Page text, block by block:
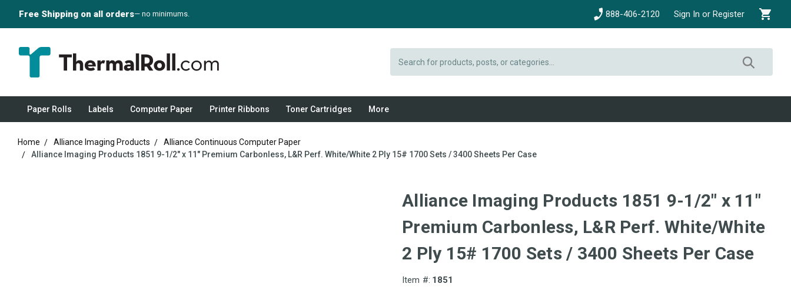
Free Shipping on all orders— no minimums. 888-406-2120 Sign In or Register
Paper Rolls Labels Computer Paper Printer Ribbons Toner Cartridges More
Home Alliance Imaging Products
Alliance Continuous Computer Paper
Alliance Imaging Products 1851 9-1/2" x 11" Premium Carbonless, L&R Perf. White/White 2 Ply 15# 1700 Sets / 3400 Sheets Per Case
Alliance Imaging Products 1851 9-1/2" x 11"
Premium Carbonless, L&R Perf. White/White
2 Ply 15# 1700 Sets / 3400 Sheets Per Case
Item #: 1851